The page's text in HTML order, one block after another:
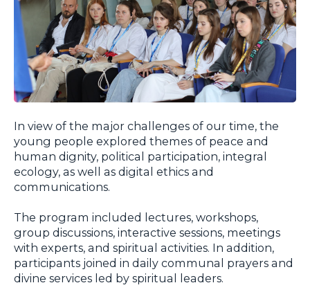
In view of the major challenges of our time, the
young people explored themes of peace and
human dignity, political participation, integral
ecology, as well as digital ethics and
communications.
The program included lectures, workshops,
group discussions, interactive sessions, meetings
with experts, and spiritual activities. In addition,
participants joined in daily communal prayers and
divine services led by spiritual leaders.